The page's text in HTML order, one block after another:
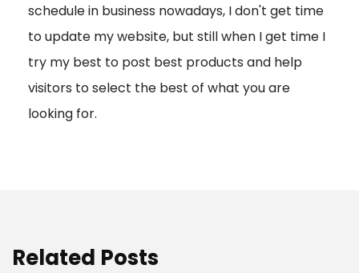
i
o
n
schedule in business nowadays, I don't get time
to update my website, but still when I get time I
try my best to post best products and help
visitors to select the best of what you are
looking for.
Related Posts